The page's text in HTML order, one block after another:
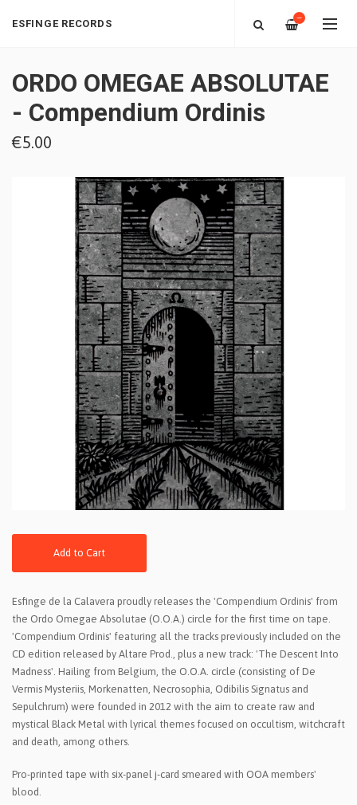
ESFINGE RECORDS —
ORDO OMEGAE ABSOLUTAE
- Compendium Ordinis
€5.00
Add to Cart
Esfinge de la Calavera proudly releases the 'Compendium Ordinis' from
the Ordo Omegae Absolutae (O.O.A.) circle for the first time on tape.
'Compendium Ordinis' featuring all the tracks previously included on the
CD edition released by Altare Prod., plus a new track: 'The Descent Into
Madness'. Hailing from Belgium, the O.O.A. circle (consisting of De
Vermis Mysteriis, Morkenatten, Necrosophia, Odibilis Signatus and
Sepulchrum) were founded in 2012 with the aim to create raw and
mystical Black Metal with lyrical themes focused on occultism, witchcraft
and death, among others.
Pro-printed tape with six-panel j-card smeared with OOA members'
blood.